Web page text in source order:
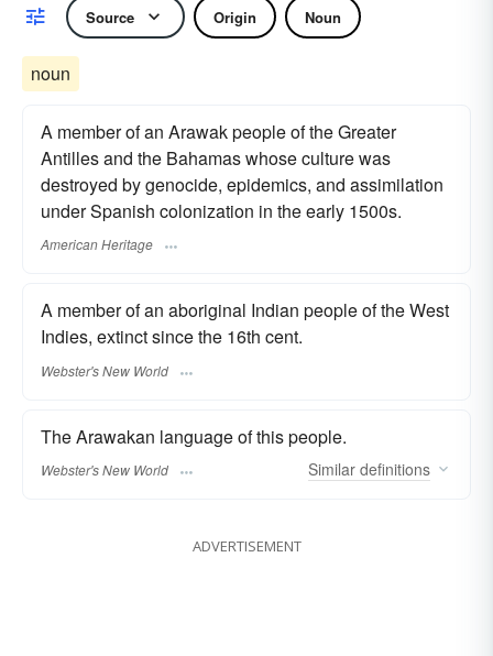
Source Origin Noun
noun
A member of an Arawak people of the Greater
Antilles and the Bahamas whose culture was
destroyed by genocide, epidemics, and assimilation
under Spanish colonization in the early 1500s.
American Heritage
A member of an aboriginal Indian people of the West
Indies, extinct since the 16th cent.
Webster's New World
The Arawakan language of this people.
Webster's New World Similar definitions
ADVERTISEMENT